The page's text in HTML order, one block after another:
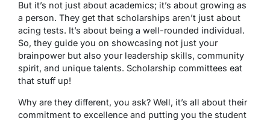
But it’s not just about academics; it’s about growing as
a person. They get that scholarships aren’t just about
acing tests. It’s about being a well-rounded individual.
So, they guide you on showcasing not just your
brainpower but also your leadership skills, community
spirit, and unique talents. Scholarship committees eat
that stuff up!
Why are they different, you ask? Well, it’s all about their
commitment to excellence and putting you the student